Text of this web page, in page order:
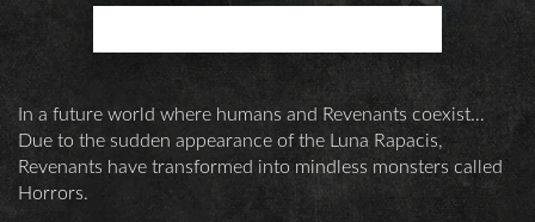
In a future world where humans and Revenants coexist…
Due to the sudden appearance of the Luna Rapacis,
Revenants have transformed into mindless monsters called
Horrors.